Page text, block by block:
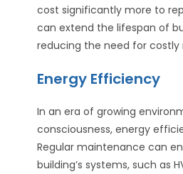
cost significantly more to
can extend the lifespan of
reducing the need for costly
Energy Efficiency
In an era of growing
consciousness, energy
Regular maintenance can
building’s systems, such as